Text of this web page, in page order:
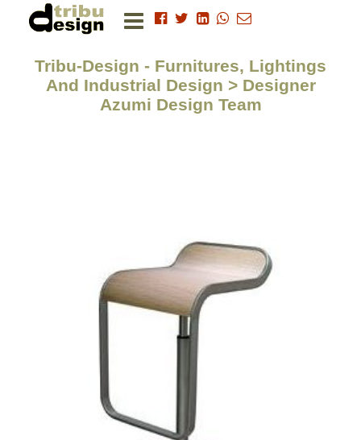
Tribu-Design - Furnitures, Lightings
And Industrial Design > Designer
Azumi Design Team